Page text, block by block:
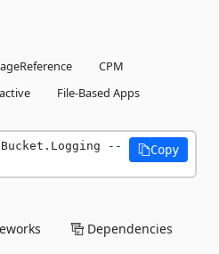
CPM
File-Based Apps
--
Copy
Dependencies